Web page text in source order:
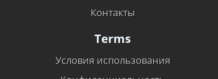
Контакты
Terms
Условия использования